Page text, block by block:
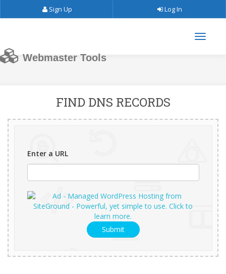
Sign Up Log In
Webmaster Tools
FIND DNS RECORDS
Enter a URL